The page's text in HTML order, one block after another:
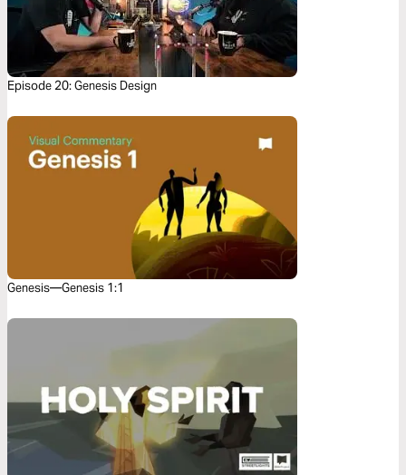
Episode 20: Genesis Design
Genesis—Genesis 1:1